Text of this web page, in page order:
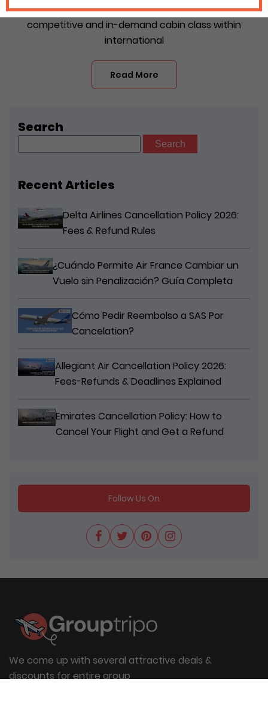
Premium Economy is considered as the most
competitive and in-demand cabin class within
international
Read More
Search
for:
Recent Articles
Delta Airlines Cancellation Policy 2026:
Fees & Refund Rules
¿Cuándo Permite Air France Cambiar un
Vuelo sin Penalización? Guía Completa
Cómo Pedir Reembolso a SAS Por
Cancelation?
Allegiant Air Cancellation Policy 2026:
Fees-Refunds & Deadlines Explained
Emirates Cancellation Policy: How to
Cancel Your Flight and Get a Refund
Follow Us On
We come up with several attractive deals &
discounts for entire group